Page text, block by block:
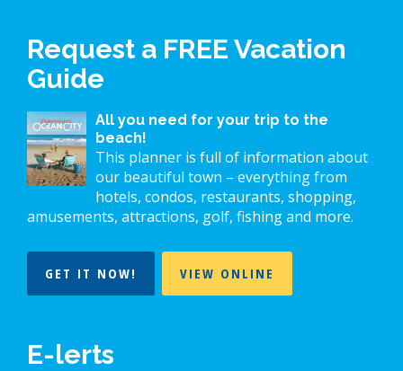
Request a FREE Vacation
Guide
All you need for your trip to the
beach!
This planner is full of information about
our beautiful town – everything from
hotels, condos, restaurants, shopping,
amusements, attractions, golf, fishing and more.
GET IT NOW! VIEW ONLINE
E-lerts